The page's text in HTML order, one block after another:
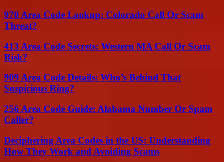
970 Area Code Lookup: Colorado Call Or Scam
Threat?
413 Area Code Secrets: Western MA Call Or Scam
Risk?
909 Area Code Details: Who’s Behind That
Suspicious Ring?
256 Area Code Guide: Alabama Number Or Spam
Caller?
Deciphering Area Codes in the US: Understanding
How They Work and Avoiding Scams